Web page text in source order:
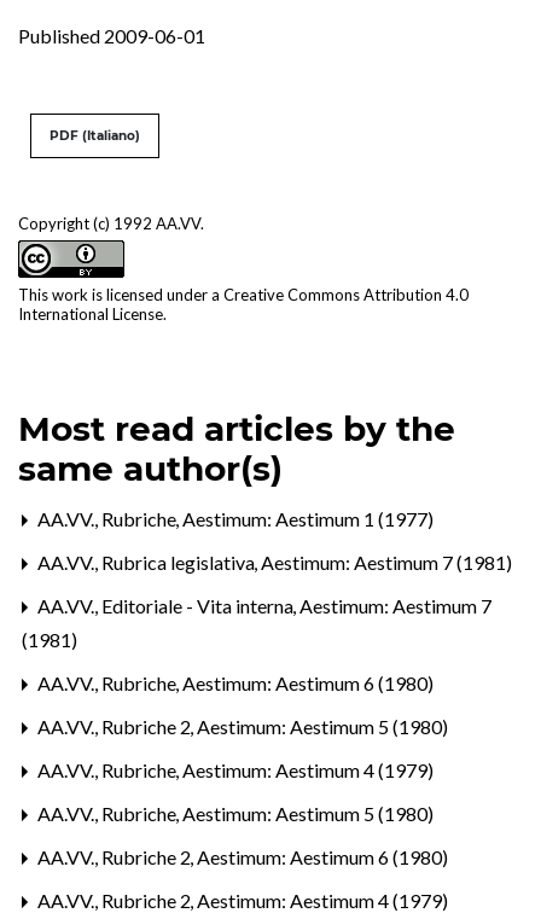
Published 2009-06-01
Copyright (c) 1992 AA.VV.
This work is licensed under a Creative Commons Attribution 4.0
International License.
PDF (Italiano)
Most read articles by the
same author(s)
AA.VV., Rubriche,Aestimum: Aestimum 1 (1977)
AA.VV., Rubrica legislativa,Aestimum: Aestimum 7 (1981)
AA.VV., Editoriale - Vita interna,Aestimum: Aestimum 7
(1981)
AA.VV., Rubriche,Aestimum: Aestimum 6 (1980)
AA.VV., Rubriche 2,Aestimum: Aestimum 5 (1980)
AA.VV., Rubriche,Aestimum: Aestimum 4 (1979)
AA.VV., Rubriche,Aestimum: Aestimum 5 (1980)
AA.VV., Rubriche 2,Aestimum: Aestimum 6 (1980)
AA.VV., Rubriche 2,Aestimum: Aestimum 4 (1979)